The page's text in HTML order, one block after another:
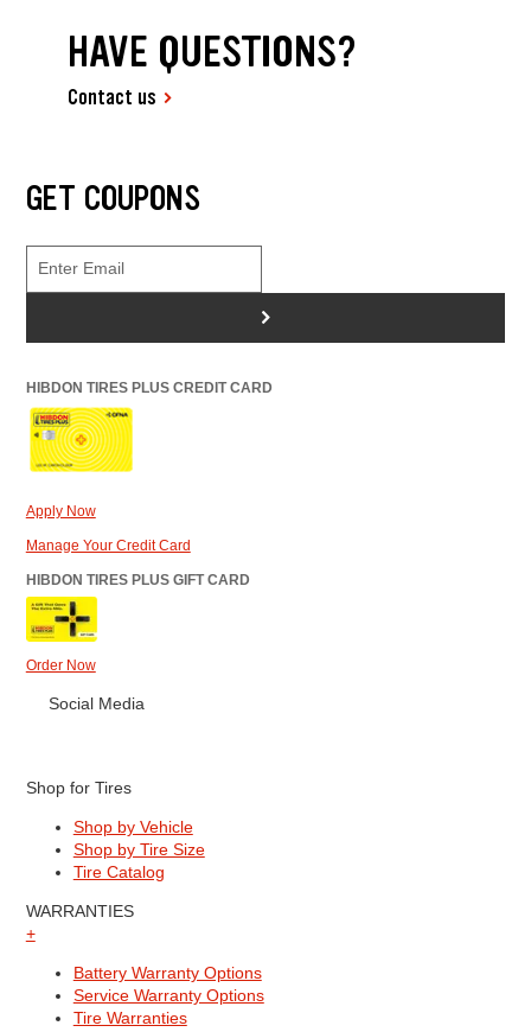
HAVE QUESTIONS?
Contact us
GET COUPONS
>
HIBDON TIRES PLUS CREDIT CARD
Apply Now
Manage Your Credit Card
HIBDON TIRES PLUS GIFT CARD
Order Now
Social Media
Shop for Tires
Shop by Vehicle
Shop by Tire Size
Tire Catalog
WARRANTIES
+
Battery Warranty Options
Service Warranty Options
Tire Warranties